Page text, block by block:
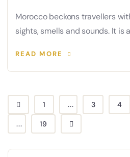
Morocco beckons travellers
sights, smells and sounds. It is a
READ MORE
1 ... 3 4
... 19